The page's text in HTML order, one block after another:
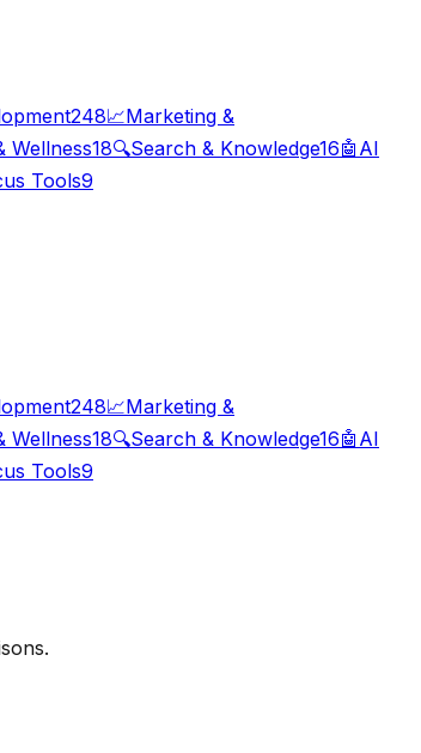
248📈Marketing &
Wellness18🔍Search & Knowledge16🤖 AI
Tools9
248📈Marketing &
Wellness18🔍Search & Knowledge16🤖 AI
Tools9